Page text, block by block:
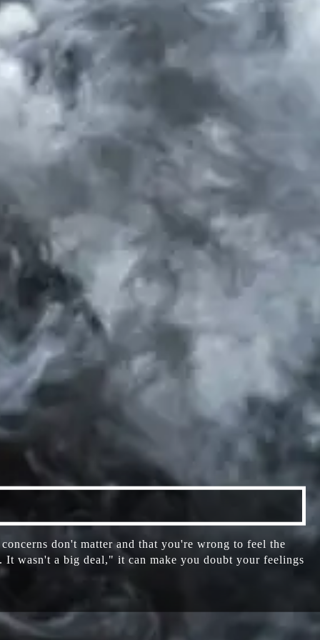
don't matter and that you're wrong to feel the
wasn't a big deal," it can make you doubt your feelings